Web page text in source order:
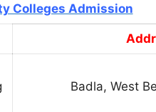
Colleges Admission
Badla, West